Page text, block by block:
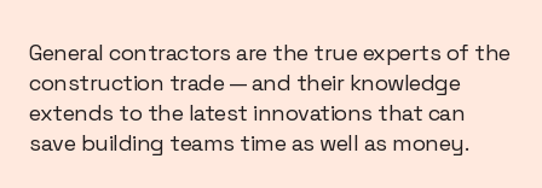
General contractors are the true experts of the
construction trade — and their knowledge
extends to the latest innovations that can
save building teams time as well as money.